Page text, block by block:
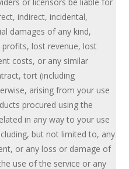
indirect, incidental,
damages of any kind,
lost revenue, lost
costs, or any similar
tort (including
arising from your use
procured using the
in any way to your use
but not limited to, any
or any loss or damage of
use of the service or any